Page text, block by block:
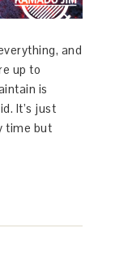
and
up to
is
It’s just
time but